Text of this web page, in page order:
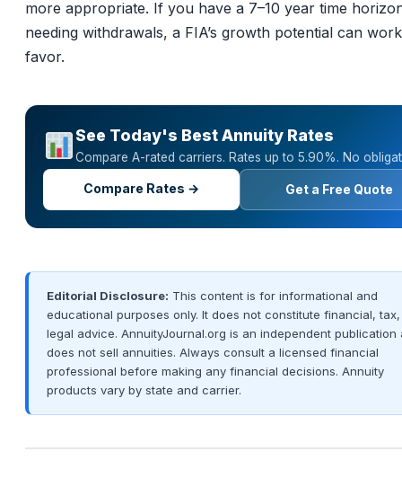
more appropriate. If you have a 7–10 year time
needing withdrawals, a FIA’s growth potential can
favor.
See Today's Best Annuity Rates
Compare A-rated carriers. Rates up to 5.90%. No
Compare Rates → Get a Free Quote
Editorial Disclosure: This content is for informational and
educational purposes only. It does not constitute financial,
legal advice. AnnuityJournal.org is an independent publication
does not sell annuities. Always consult a licensed financial
professional before making any financial decisions. Annuity
products vary by state and carrier.